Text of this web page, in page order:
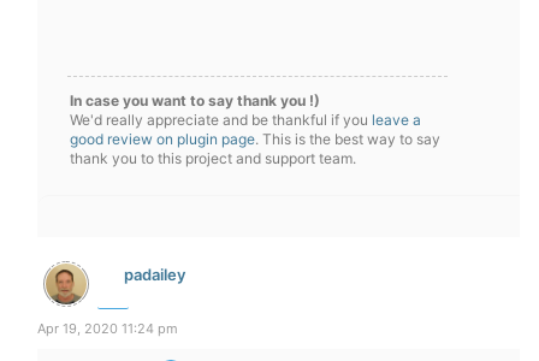
In case you want to say thank you !)
We'd really appreciate and be thankful if you leave a
good review on plugin page. This is the best way to say
thank you to this project and support team.
padailey
Apr 19, 2020 11:24 pm